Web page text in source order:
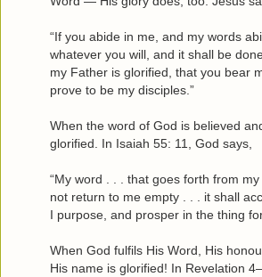
“If you abide in me, and my words
whatever you will, and it shall be
my Father is glorified, that you bear
prove to be my disciples.”
When the word of God is believed
glorified. In Isaiah 55: 11, God says,
“My word . . . that goes forth from
not return to me empty . . . it shall
I purpose, and prosper in the thing
When God fulfils His Word, His
His name is glorified! In Revelation